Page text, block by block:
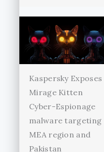
Kaspersky Exposes
Mirage Kitten
Cyber-Espionage
malware targeting
MEA region and
Pakistan